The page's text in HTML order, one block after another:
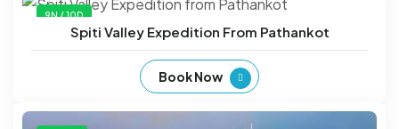
9N / 10D
Spiti Valley Expedition From Pathankot
Book Now